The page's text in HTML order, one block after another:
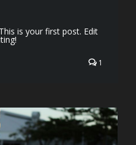
is your first post. Edit
1